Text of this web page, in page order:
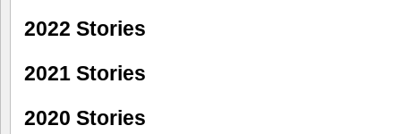
2022 Stories
2021 Stories
2020 Stories